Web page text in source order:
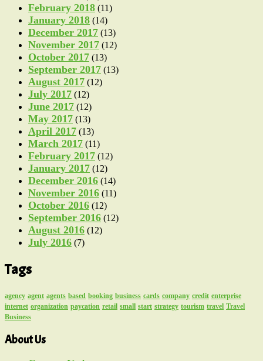
February 2018 (11)
January 2018 (14)
December 2017 (13)
November 2017 (12)
October 2017 (13)
September 2017 (13)
August 2017 (12)
July 2017 (12)
June 2017 (12)
May 2017 (13)
April 2017 (13)
March 2017 (11)
February 2017 (12)
January 2017 (12)
December 2016 (14)
November 2016 (11)
October 2016 (12)
September 2016 (12)
August 2016 (12)
July 2016 (7)
Tags
agency agent agents based booking business cards company credit enterprise
internet organization paycation retail small start strategy tourism travel Travel
Business
About Us